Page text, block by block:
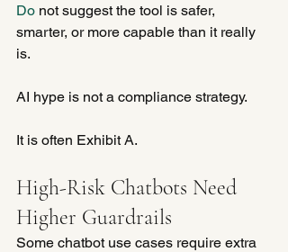
Do not suggest the tool is safer,
smarter, or more capable than it really
is.
AI hype is not a compliance strategy.
It is often Exhibit A.
High-Risk Chatbots Need
Higher Guardrails
Some chatbot use cases require extra